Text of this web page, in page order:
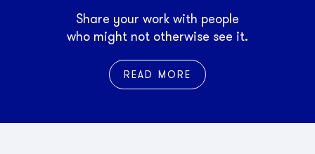
Share your work with people
who might not otherwise see it.
READ MORE